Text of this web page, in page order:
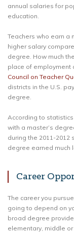
annual salaries for
education.
Teachers who earn a
higher salary
degree. How much
place of employment
Council on Teacher
districts in the U.S.
degree.
According to
with a master’s
during the 2011-2012
degree earned much
Career
The career you
going to depend on
broad degree
elementary, middle